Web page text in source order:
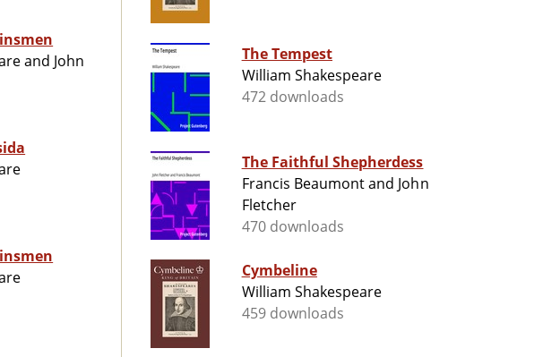
and John
The Tempest
William Shakespeare
472 downloads
The Faithful Shepherdess
Francis Beaumont and John
Fletcher
470 downloads
Cymbeline
William Shakespeare
459 downloads